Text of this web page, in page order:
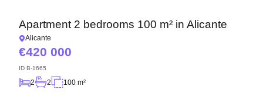
Apartment 2 bedrooms 100 m² in Alicante
Alicante
420 000
ID B-1665
2 2 100 m²